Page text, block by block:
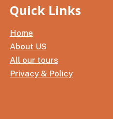
Quick Links
Home
About US
All our tours
Privacy & Policy